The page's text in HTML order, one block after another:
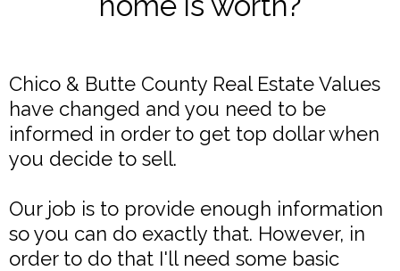
Chico & Butte County Real Estate Values
have changed and you need to be
informed in order to get top dollar when
you decide to sell.
Our job is to provide enough information
so you can do exactly that. However, in
order to do that I'll need some basic